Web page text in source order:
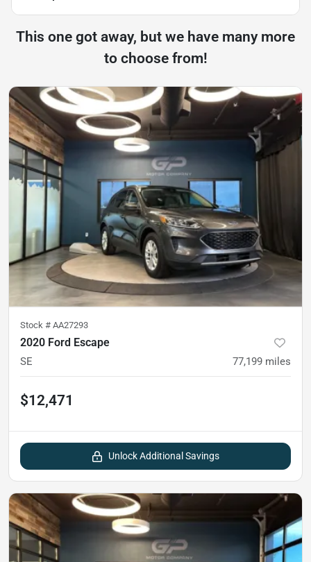
This one got away, but we have many more
to choose from!
Stock # AA27293
2020 Ford Escape
SE 77,199 miles
$12,471
Unlock Additional Savings